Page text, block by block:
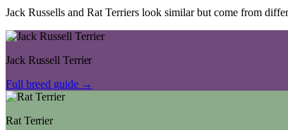
Jack Russells and Rat Terriers look similar but come from
Jack Russell Terrier
Full breed guide →
Rat Terrier